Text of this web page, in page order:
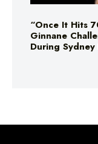
“Once It Hits
Ginnane
During